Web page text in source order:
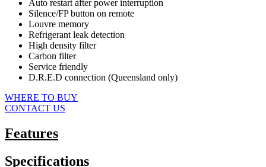
Auto restart after power interruption
Silence/FP button on remote
Louvre memory
Refrigerant leak detection
High density filter
Carbon filter
Service friendly
D.R.E.D connection (Queensland only)
WHERE TO BUY
CONTACT US
Features
Specifications